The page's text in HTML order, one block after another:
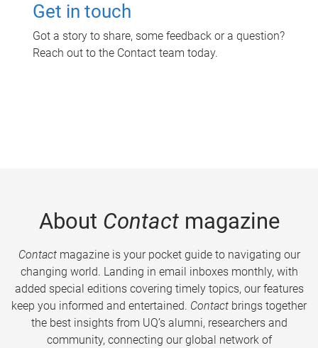
Get in touch
Got a story to share, some feedback or a question?
Reach out to the Contact team today.
About Contactmagazine
Contactmagazine is your pocket guide to navigating our
changing world. Landing in email inboxes monthly, with
added special editions covering timely topics, our features
keep you informed and entertained. Contact brings together
the best insights from UQ’s alumni, researchers and
community, connecting our global network of